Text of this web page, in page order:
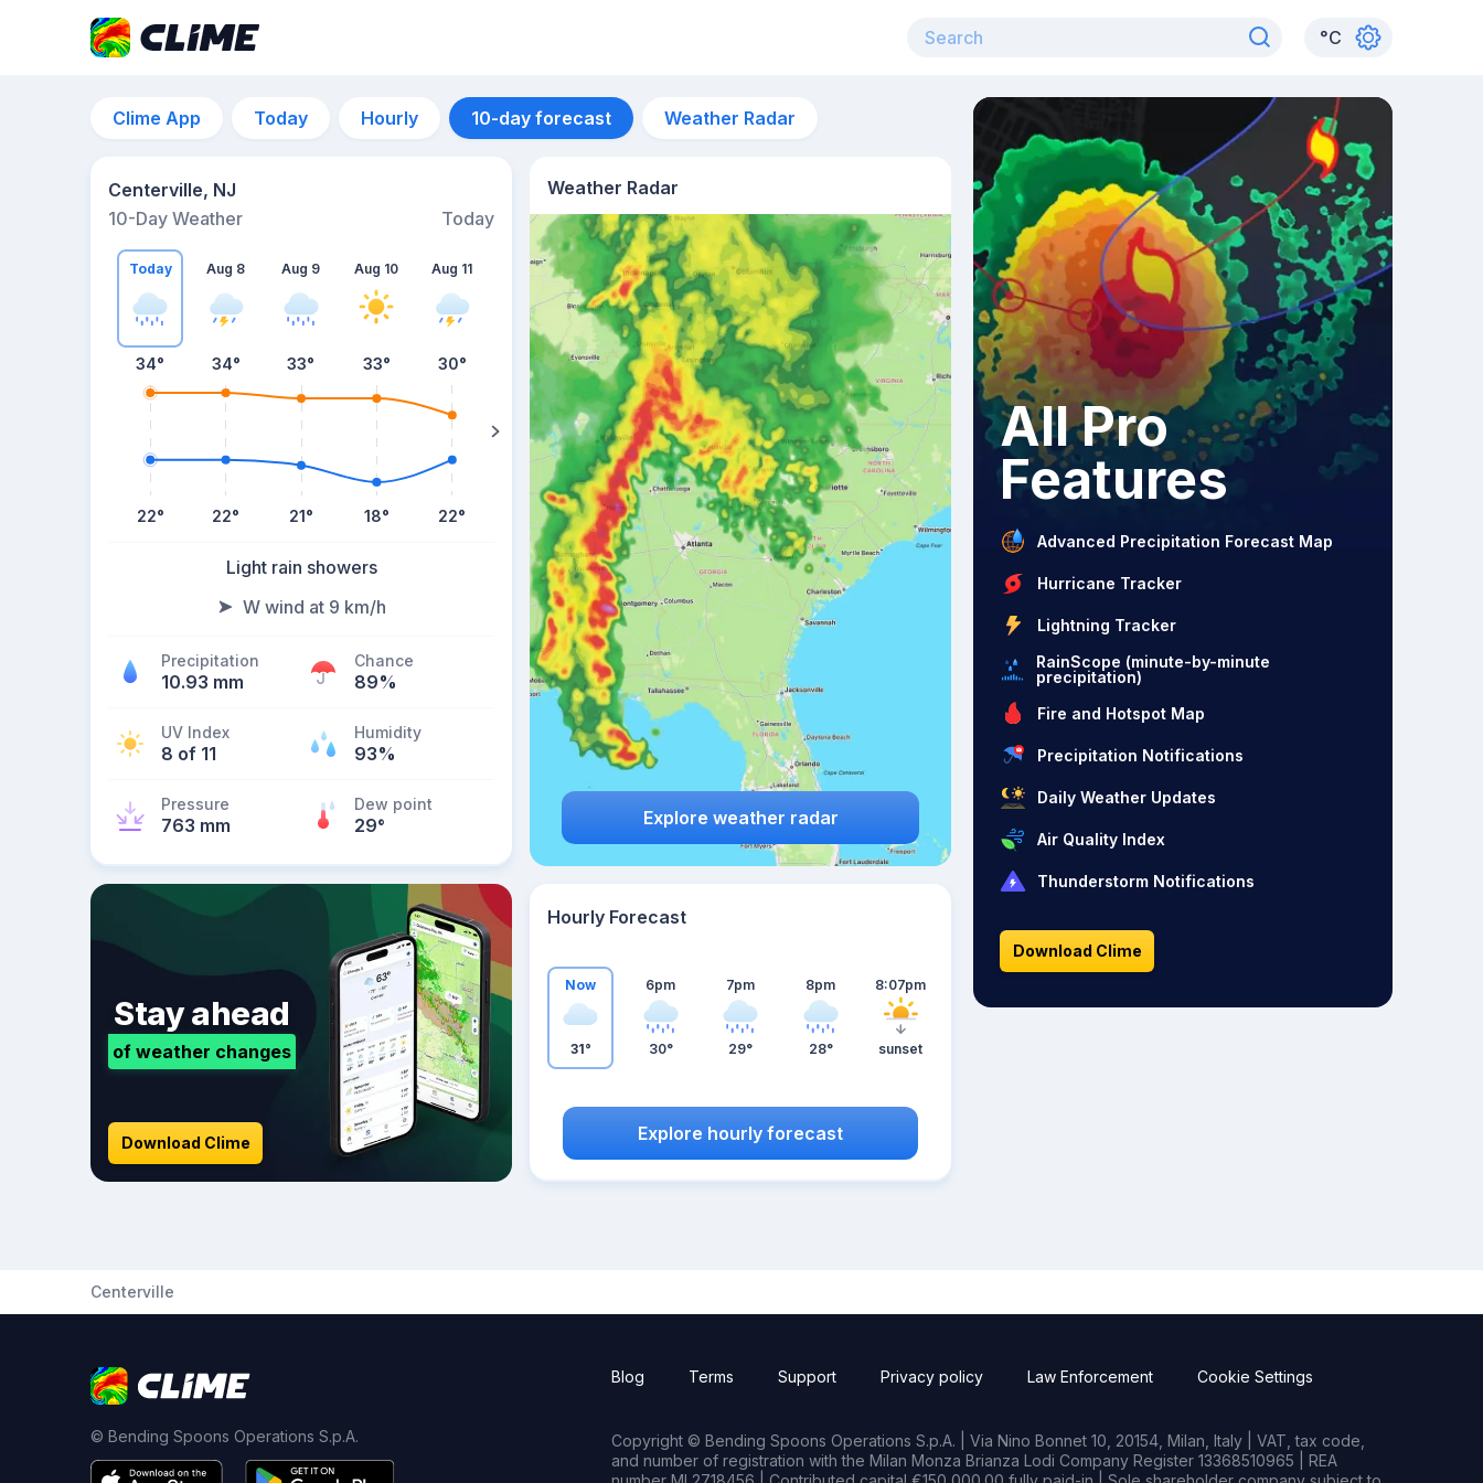
°C
Clime App Today Hourly 10-day forecast Weather Radar
Centerville, NJ
10-Day Weather
Today
Today
34°
22°
Aug 8
34°
22°
Aug 9
33°
21°
Aug 10
33°
18°
Aug 11
30°
22°
Aug 12
29°
Light rain showers
W wind at 9 km/h
Precipitation
10.93 mm
Chance
89%
UV Index
8 of 11
Humidity
93%
Pressure
763 mm
Dew point
29°
Weather Radar
Explore weather radar
Stay ahead
of weather changes
Download Clime
Hourly Forecast
Now
31°
6pm
30°
7pm
29°
8pm
28°
8:07pm
sunset
Explore hourly forecast
All Pro
Features
Advanced Precipitation Forecast Map
Hurricane Tracker
Lightning Tracker
RainScope (minute-by-minute
precipitation)
Fire and Hotspot Map
Precipitation Notifications
Daily Weather Updates
Air Quality Index
Thunderstorm Notifications
Download Clime
Centerville
© Bending Spoons Operations S.p.A.
Blog Terms Support Privacy policy Law Enforcement Cookie Settings
Copyright © Bending Spoons Operations S.p.A. | Via Nino Bonnet 10, 20154, Milan, Italy | VAT, tax code,
and number of registration with the Milan Monza Brianza Lodi Company Register 13368510965 | REA